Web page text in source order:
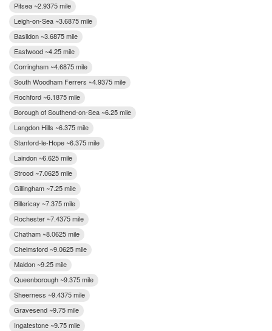
Pitsea ~2.9375 mile
Leigh-on-Sea ~3.6875 mile
Basildon ~3.6875 mile
Eastwood ~4.25 mile
Corringham ~4.6875 mile
South Woodham Ferrers ~4.9375 mile
Rochford ~6.1875 mile
Borough of Southend-on-Sea ~6.25 mile
Langdon Hills ~6.375 mile
Stanford-le-Hope ~6.375 mile
Laindon ~6.625 mile
Strood ~7.0625 mile
Gillingham ~7.25 mile
Billericay ~7.375 mile
Rochester ~7.4375 mile
Chatham ~8.0625 mile
Chelmsford ~9.0625 mile
Maldon ~9.25 mile
Queenborough ~9.375 mile
Sheerness ~9.4375 mile
Gravesend ~9.75 mile
Ingatestone ~9.75 mile